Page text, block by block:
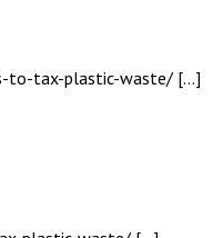
to-tax-plastic-waste/ […]